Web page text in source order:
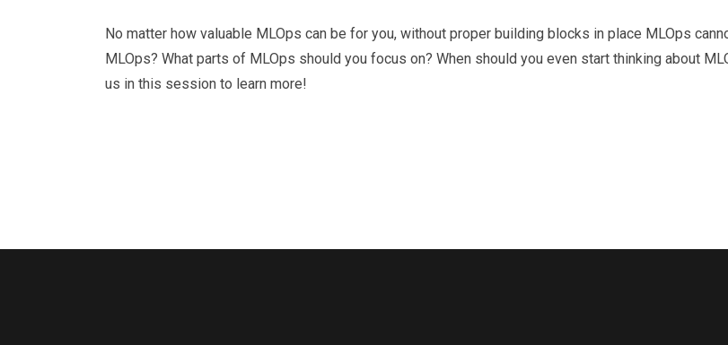
No matter how valuable MLOps can be for you, without proper building blocks in place MLOps
MLOps? What parts of MLOps should you focus on? When should you even start thinking about
us in this session to learn more!